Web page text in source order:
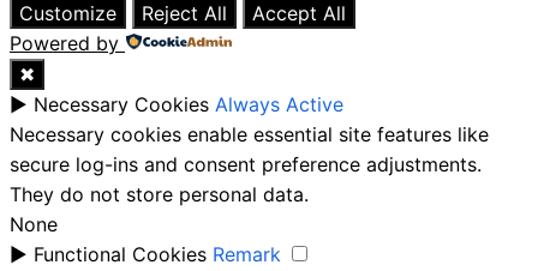
Customize
Reject All
Accept All
Powered by
✖
► Necessary Cookies Always Active
Necessary cookies enable essential site features like
secure log-ins and consent preference adjustments.
They do not store personal data.
None
► Functional Cookies Remark